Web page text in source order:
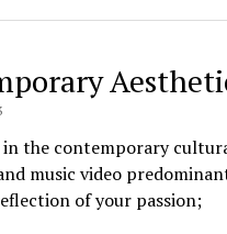
in the contemporary
music video
of your passion;